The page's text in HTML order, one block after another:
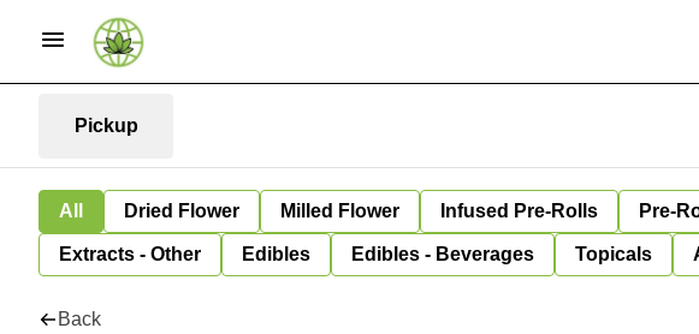
Pickup
All Dried Flower Milled Flower Infused Pre-Rolls Pre-
Extracts - Other Edibles Edibles - Beverages Topicals
Back